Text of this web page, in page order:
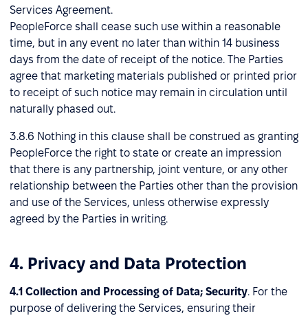
Services Agreement.
PeopleForce shall cease such use within a reasonable
time, but in any event no later than within 14 business
days from the date of receipt of the notice. The Parties
agree that marketing materials published or printed prior
to receipt of such notice may remain in circulation until
naturally phased out.
3.8.6 Nothing in this clause shall be construed as granting
PeopleForce the right to state or create an impression
that there is any partnership, joint venture, or any other
relationship between the Parties other than the provision
and use of the Services, unless otherwise expressly
agreed by the Parties in writing.
4. Privacy and Data Protection
4.1 Collection and Processing of Data; Security. For the
purpose of delivering the Services, ensuring their